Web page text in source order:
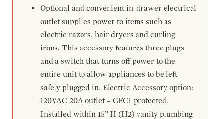
Optional and convenient in-drawer electrical
outlet supplies power to items such as
electric razors, hair dryers and curling
irons. This accessory features three plugs
and a switch that turns off power to the
entire unit to allow appliances to be left
safely plugged in. Electric Accessory option:
120VAC 20A outlet – GFCI protected.
Installed within 15” H (H2) vanity plumbing